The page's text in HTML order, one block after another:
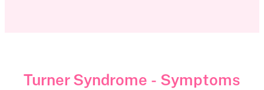
Turner Syndrome - Symptoms